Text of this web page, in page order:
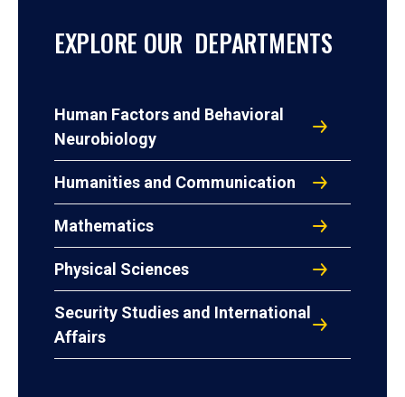
EXPLORE OUR DEPARTMENTS
Human Factors and Behavioral
Neurobiology
Humanities and Communication
Mathematics
Physical Sciences
Security Studies and International
Affairs